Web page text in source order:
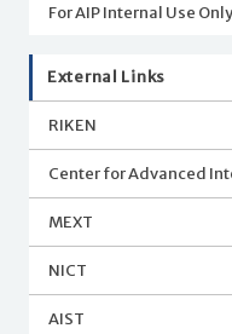
For AIP Internal Use Only
External Links
RIKEN
Center for Advanced
MEXT
NICT
AIST